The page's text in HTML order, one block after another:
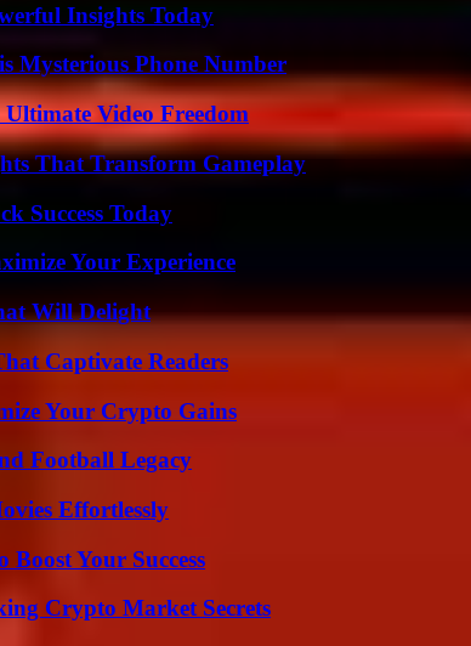
Insights Today
Mysterious Phone Number
Video Freedom
That Transform Gameplay
Success Today
Your Experience
Will Delight
Captivate Readers
Your Crypto Gains
Football Legacy
Effortlessly
Boost Your Success
Crypto Market Secrets